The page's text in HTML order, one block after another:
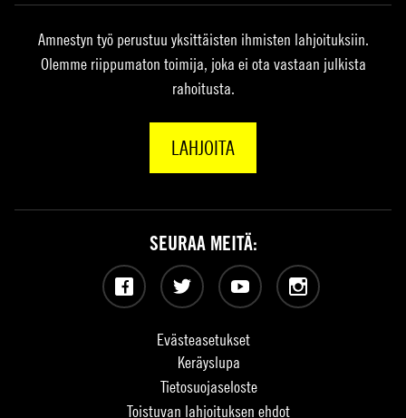
Amnestyn työ perustuu yksittäisten ihmisten lahjoituksiin.
Olemme riippumaton toimija, joka ei ota vastaan julkista
rahoitusta.
LAHJOITA
Evästeasetukset
Keräyslupa
Tietosuojaseloste
Toistuvan lahjoituksen ehdot
SEURAA MEITÄ:
Facebook Twitter YouTubeInstagram